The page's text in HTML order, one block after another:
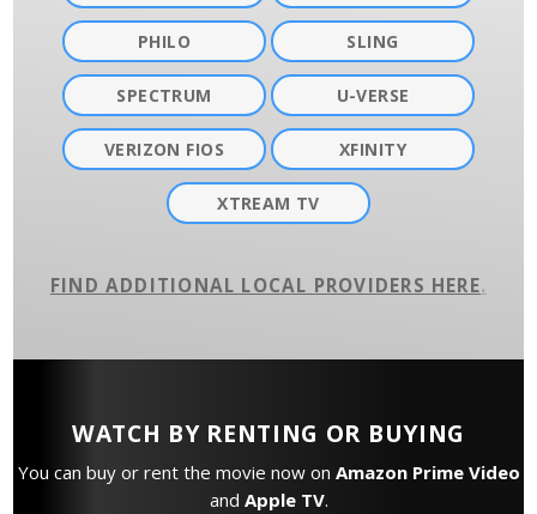
PHILO SLING
SPECTRUM U-VERSE
VERIZON FIOS XFINITY
XTREAM TV
FIND ADDITIONAL LOCAL PROVIDERS HERE.
WATCH BY RENTING OR BUYING
You can buy or rent the movie now on Amazon Prime Video
and Apple TV.